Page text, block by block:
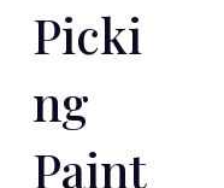
Picki
Ng
Paint